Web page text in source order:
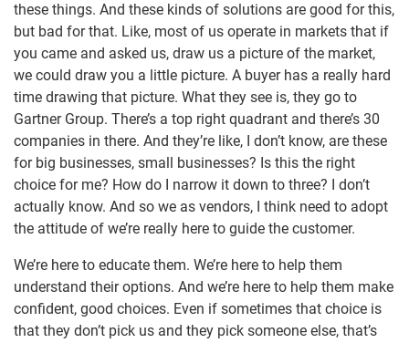
these things. And these kinds of solutions are good for this,
but bad for that. Like, most of us operate in markets that if
you came and asked us, draw us a picture of the market,
we could draw you a little picture. A buyer has a really hard
time drawing that picture. What they see is, they go to
Gartner Group. There’s a top right quadrant and there’s 30
companies in there. And they’re like, I don’t know, are these
for big businesses, small businesses? Is this the right
choice for me? How do I narrow it down to three? I don’t
actually know. And so we as vendors, I think need to adopt
the attitude of we’re really here to guide the customer.
We’re here to educate them. We’re here to help them
understand their options. And we’re here to help them make
confident, good choices. Even if sometimes that choice is
that they don’t pick us and they pick someone else, that’s